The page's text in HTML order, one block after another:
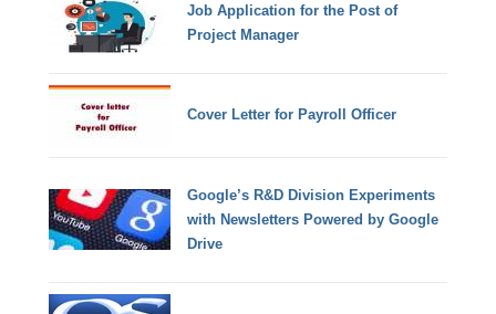
Job Application for the Post of
Project Manager
Cover Letter for Payroll Officer
Google’s R&D Division Experiments
with Newsletters Powered by Google
Drive